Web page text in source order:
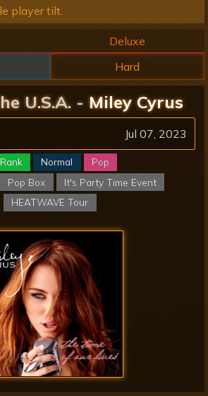
player tilt.
Deluxe
Hard
U.S.A. -Miley Cyrus
Jul 07, 2023
Normal
Pop
Pop Box
It's Party Time Event
HEATWAVE Tour